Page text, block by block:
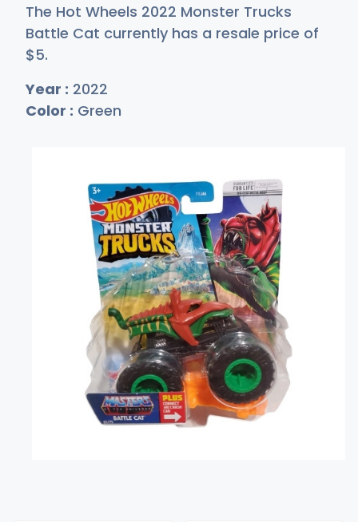
The Hot Wheels 2022 Monster Trucks
Battle Cat currently has a resale price of
$5.
Year : 2022
Color : Green